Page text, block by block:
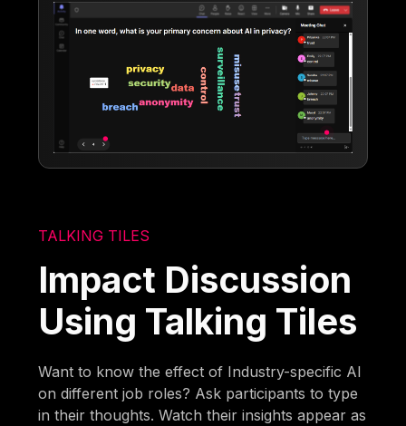
TALKING TILES
Impact Discussion
Using Talking Tiles
Want to know the effect of Industry-specific AI
on different job roles? Ask participants to type
in their thoughts. Watch their insights appear as